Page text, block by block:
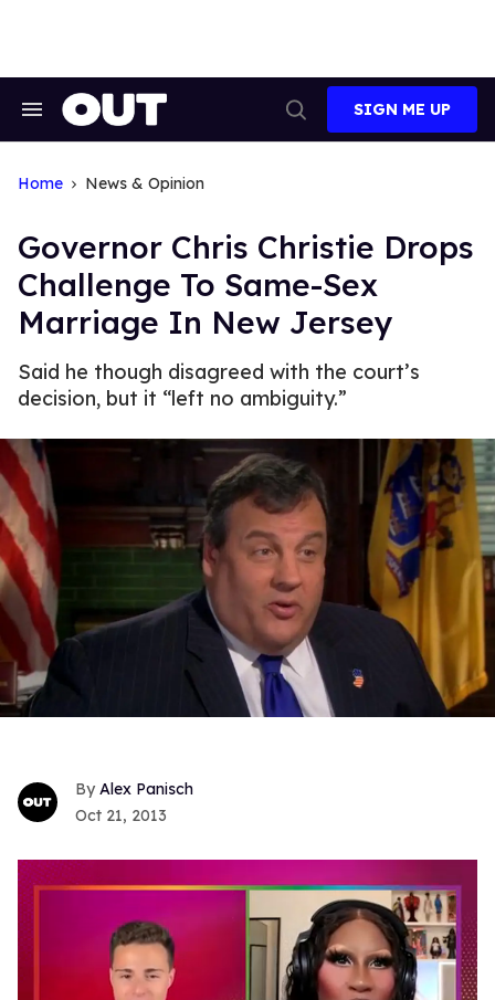
Search
Search
SIGN ME UP
Home News & Opinion
Governor Chris Christie Drops
Challenge To Same-Sex
Marriage In New Jersey
Said he though disagreed with the court’s
decision, but it “left no ambiguity.”
Alex Panisch
Oct 21, 2013